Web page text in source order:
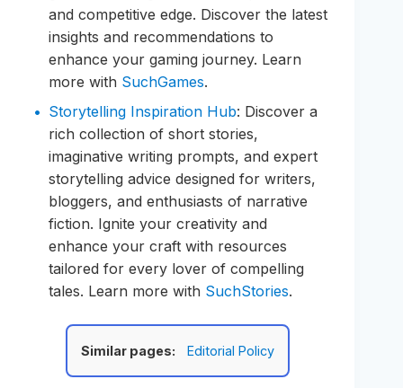
and competitive edge. Discover the latest
insights and recommendations to
enhance your gaming journey. Learn
more with SuchGames.
Storytelling Inspiration Hub: Discover a
rich collection of short stories,
imaginative writing prompts, and expert
storytelling advice designed for writers,
bloggers, and enthusiasts of narrative
fiction. Ignite your creativity and
enhance your craft with resources
tailored for every lover of compelling
tales. Learn more with SuchStories.
Similar pages: Editorial Policy